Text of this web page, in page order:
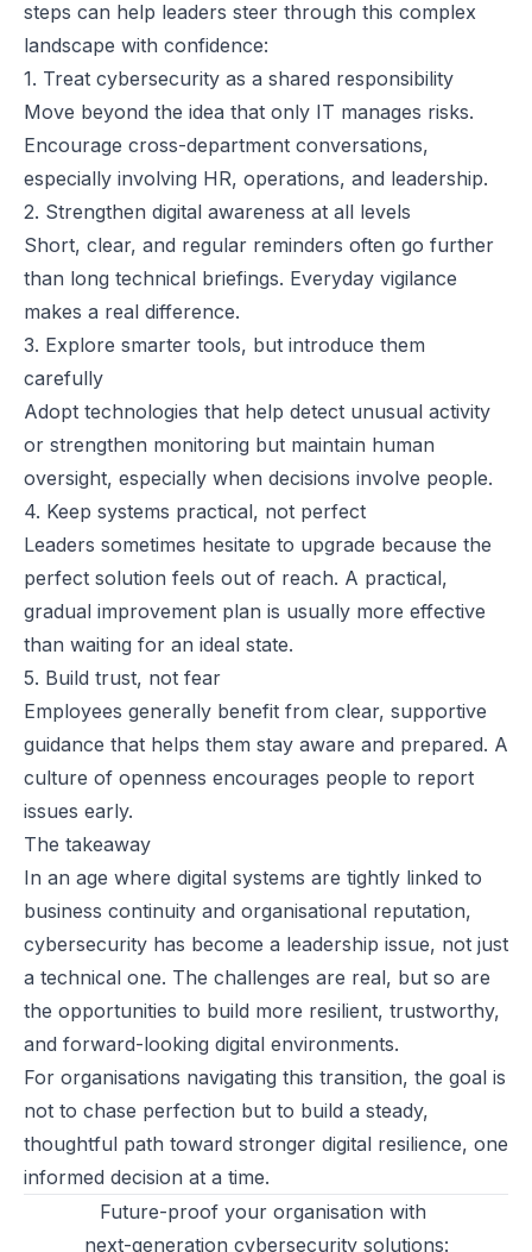
steps can help leaders steer through this complex
landscape with confidence:
1. Treat cybersecurity as a shared responsibility
Move beyond the idea that only IT manages risks.
Encourage cross-department conversations,
especially involving HR, operations, and leadership.
2. Strengthen digital awareness at all levels
Short, clear, and regular reminders often go further
than long technical briefings. Everyday vigilance
makes a real difference.
3. Explore smarter tools, but introduce them
carefully
Adopt technologies that help detect unusual activity
or strengthen monitoring but maintain human
oversight, especially when decisions involve people.
4. Keep systems practical, not perfect
Leaders sometimes hesitate to upgrade because the
perfect solution feels out of reach. A practical,
gradual improvement plan is usually more effective
than waiting for an ideal state.
5. Build trust, not fear
Employees generally benefit from clear, supportive
guidance that helps them stay aware and prepared. A
culture of openness encourages people to report
issues early.
The takeaway
In an age where digital systems are tightly linked to
business continuity and organisational reputation,
cybersecurity has become a leadership issue, not just
a technical one. The challenges are real, but so are
the opportunities to build more resilient, trustworthy,
and forward-looking digital environments.
For organisations navigating this transition, the goal is
not to chase perfection but to build a steady,
thoughtful path toward stronger digital resilience, one
informed decision at a time.
Future-proof your organisation with
next-generation cybersecurity solutions: